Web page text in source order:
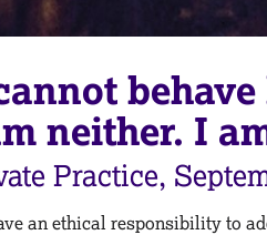
o
c
a
t
o
n
o
neither. I
Practice,
an ethical responsibility to